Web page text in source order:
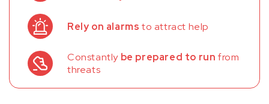
Rely on alarms to attract help
Constantly be prepared to run from
threats